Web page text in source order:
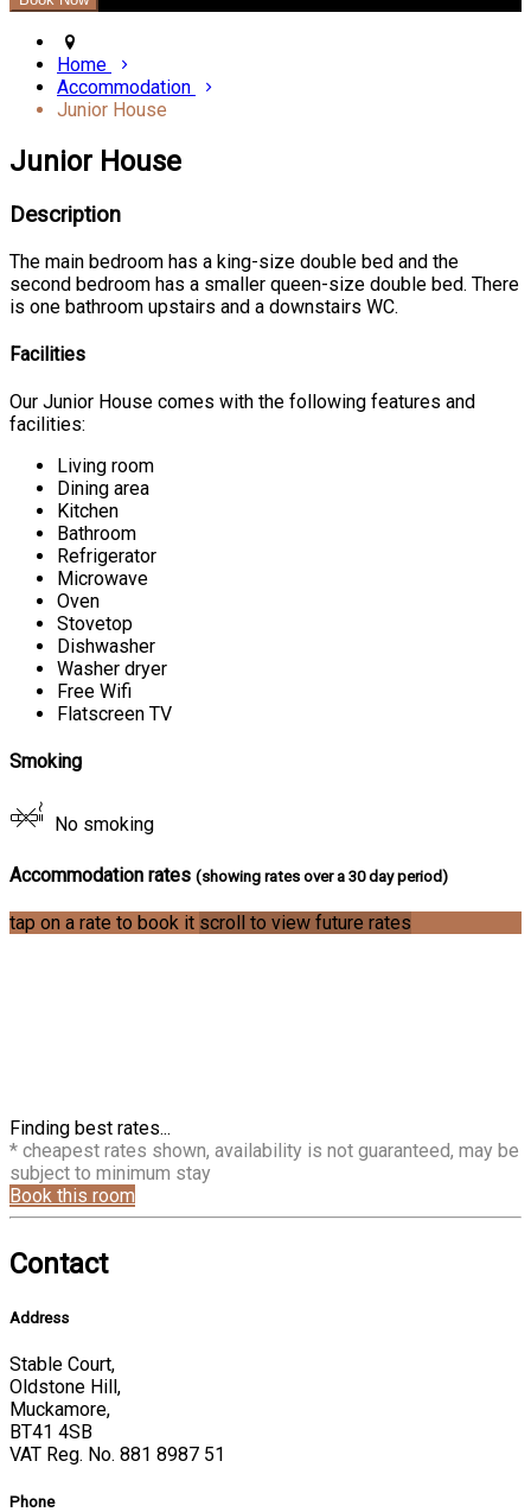
Home
Accommodation
Junior House
Junior House
Description
The main bedroom has a king-size double bed and the
second bedroom has a smaller queen-size double bed. There
is one bathroom upstairs and a downstairs WC.
Facilities
Our Junior House comes with the following features and
facilities:
Living room
Dining area
Kitchen
Bathroom
Refrigerator
Microwave
Oven
Stovetop
Dishwasher
Washer dryer
Free Wifi
Flatscreen TV
Smoking
No smoking
Accommodation rates (showing rates over a 30 day period)
tap on a rate to book it scroll to view future rates
Finding best rates...
* cheapest rates shown, availability is not guaranteed, may be
subject to minimum stay
Book this room
Contact
Address
Stable Court,
Oldstone Hill,
Muckamore,
BT41 4SB
VAT Reg. No. 881 8987 51
Phone